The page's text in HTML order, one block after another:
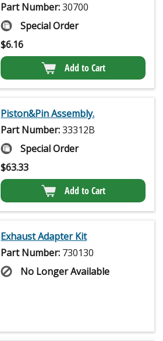
Part Number:30700
Special Order
$6.16
Add to Cart
Piston&Pin Assembly.
Part Number:33312B
Special Order
$63.33
Add to Cart
Exhaust Adapter Kit
Part Number: 730130
No Longer Available